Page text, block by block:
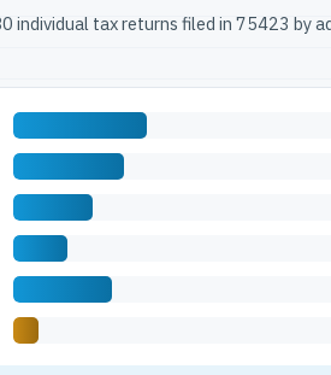
individual tax returns filed in 75423 by